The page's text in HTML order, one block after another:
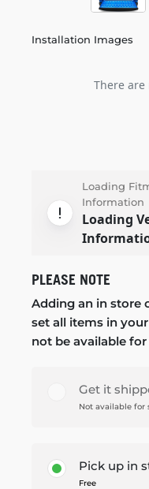
Installation Images
There
Loading
Information
Loading
PLEASE NOTE
Adding an in store
set all items in
not be available
Get it
Not available for
Pick up in
Free